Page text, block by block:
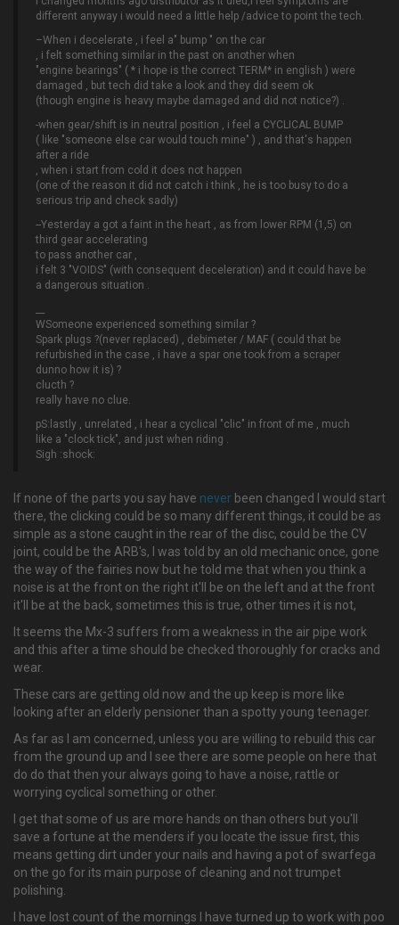
different anyway i would need a little help /advice to point the tech.
–When i decelerate , i feel a" bump " on the car
, i felt something similar in the past on another when
"engine bearings" ( * i hope is the correct TERM* in english ) were
damaged , but tech did take a look and they did seem ok
(though engine is heavy maybe damaged and did not notice?) .
-when gear/shift is in neutral position , i feel a CYCLICAL BUMP
( like "someone else car would touch mine" ) , and that's happen
after a ride
, when i start from cold it does not happen
(one of the reason it did not catch i think , he is too busy to do a
serious trip and check sadly)
--Yesterday a got a faint in the heart , as from lower RPM (1,5) on
third gear accelerating
to pass another car ,
i felt 3 "VOIDS" (with consequent deceleration) and it could have be
a dangerous situation .
WSomeone experienced something similar ?
Spark plugs ?(never replaced) , debimeter / MAF ( could that be
refurbished in the case , i have a spar one took from a scraper
dunno how it is) ?
clucth ?
really have no clue.
pS:lastly , unrelated , i hear a cyclical "clic" in front of me , much
like a "clock tick", and just when riding .
Sigh :shock:
If none of the parts you say have never been changed I would start
there, the clicking could be so many different things, it could be as
simple as a stone caught in the rear of the disc, could be the CV
joint, could be the ARB's, I was told by an old mechanic once, gone
the way of the fairies now but he told me that when you think a
noise is at the front on the right it'll be on the left and at the front
it'll be at the back, sometimes this is true, other times it is not,
It seems the Mx-3 suffers from a weakness in the air pipe work
and this after a time should be checked thoroughly for cracks and
wear.
These cars are getting old now and the up keep is more like
looking after an elderly pensioner than a spotty young teenager.
As far as I am concerned, unless you are willing to rebuild this car
from the ground up and I see there are some people on here that
do do that then your always going to have a noise, rattle or
worrying cyclical something or other.
I get that some of us are more hands on than others but you'll
save a fortune at the menders if you locate the issue first, this
means getting dirt under your nails and having a pot of swarfega
on the go for its main purpose of cleaning and not trumpet
polishing.
I have lost count of the mornings I have turned up to work with poo